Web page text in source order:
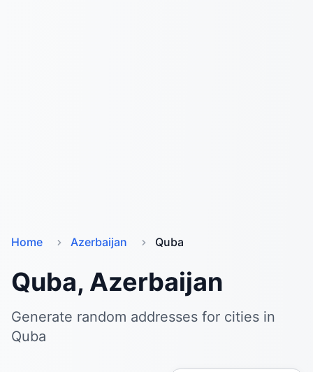
Home Azerbaijan Quba
Quba, Azerbaijan
Generate random addresses for cities in
Quba